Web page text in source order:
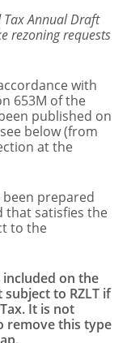
Annual Draft
rezoning requests
with
653M of the
published on
below (from
at the
been prepared
that satisfies the
to the
on the
to RZLT if
It is not
remove this type